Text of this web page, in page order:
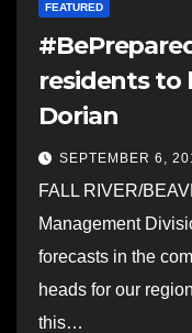
FEATURED
residents to
Dorian
SEPTEMBER 6,
FALL RIVER/
Management
forecasts in the
heads for our
this…